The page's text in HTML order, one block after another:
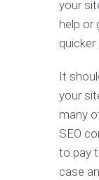
your
help or
It
your
many
SEO
to pay
case